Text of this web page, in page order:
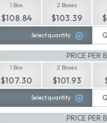
1 Box
$108.84
2 Boxes
$103.39
Select quantity
PRICE PER
1 Box
$107.30
2 Boxes
$101.93
Select quantity
PRICE PER